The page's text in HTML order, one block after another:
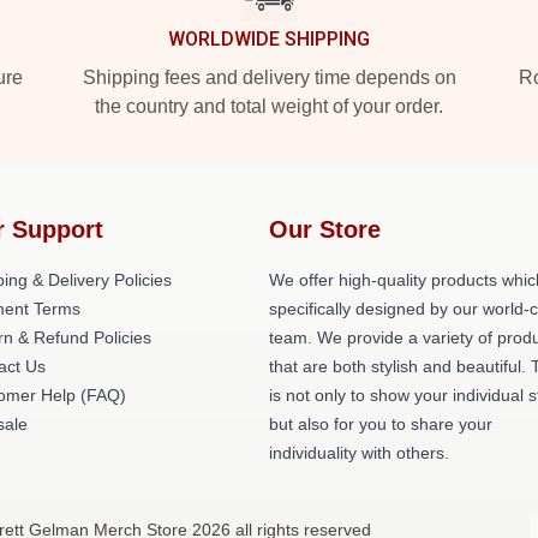
WORLDWIDE SHIPPING
Shipping fees and delivery time depends on
the country and total weight of your order.
Support
& Delivery Policies
Terms
& Refund Policies
Us
Help (FAQ)
Our Store
We offer high-quality products
specifically designed by our world-
team. We provide a variety of
that are both stylish and beautiful.
is not only to show your individual
but also for you to share your
individuality with others.
Gelman Merch Store 2026 all rights reserved